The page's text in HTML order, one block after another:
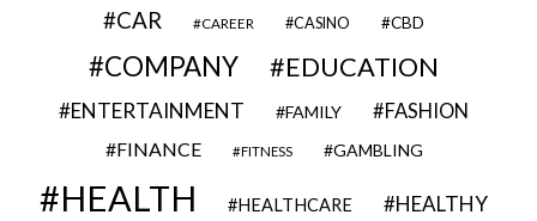
CAR CAREER CASINO CBD
COMPANY EDUCATION
ENTERTAINMENT FAMILY FASHION
FINANCE FITNESS GAMBLING
HEALTH HEALTHCARE HEALTHY